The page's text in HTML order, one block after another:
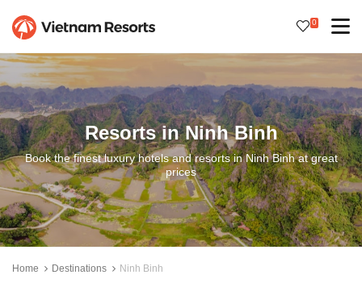
0
Resorts in Ninh Binh
Book the finest luxury hotels and resorts in Ninh Binh at great
prices
Home Destinations Ninh Binh